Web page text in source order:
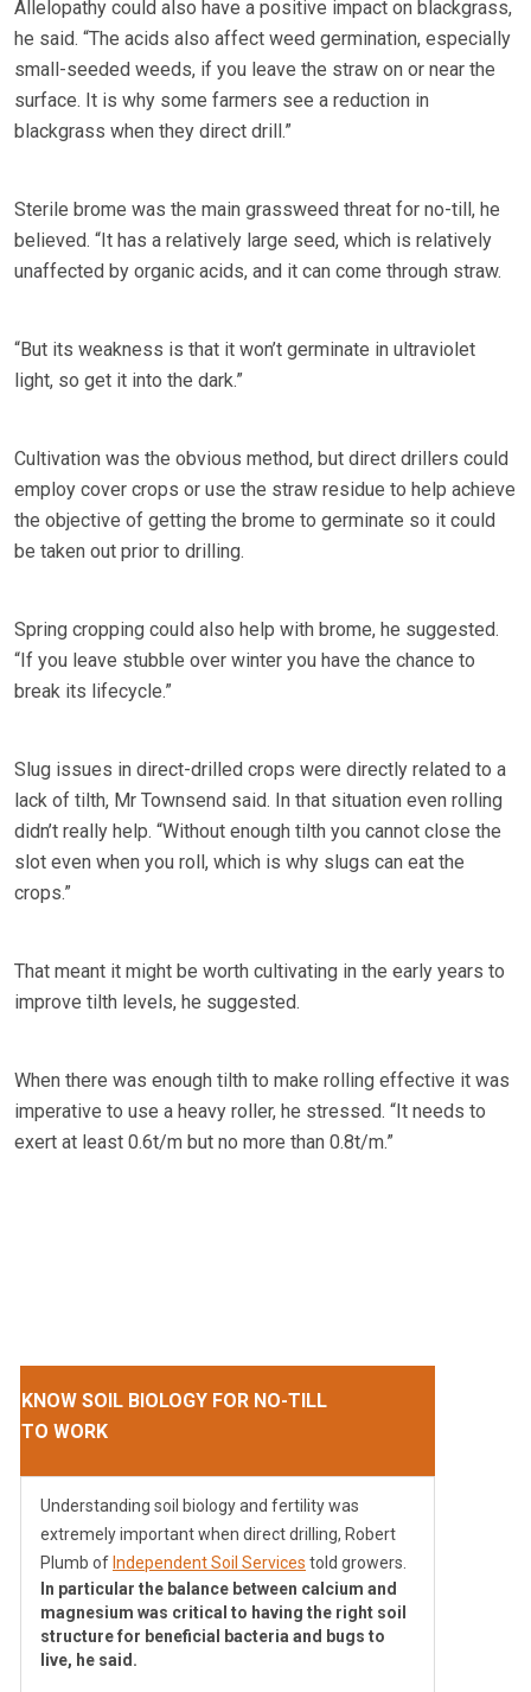
Allelopathy could also have a positive impact on blackgrass,
he said. “The acids also affect weed germination, especially
small-seeded weeds, if you leave the straw on or near the
surface. It is why some farmers see a reduction in
blackgrass when they direct drill.”
Sterile brome was the main grassweed threat for no-till, he
believed. “It has a relatively large seed, which is relatively
unaffected by organic acids, and it can come through straw.
“But its weakness is that it won’t germinate in ultraviolet
light, so get it into the dark.”
Cultivation was the obvious method, but direct drillers could
employ cover crops or use the straw residue to help achieve
the objective of getting the brome to germinate so it could
be taken out prior to drilling.
Spring cropping could also help with brome, he suggested.
“If you leave stubble over winter you have the chance to
break its lifecycle.”
Slug issues in direct-drilled crops were directly related to a
lack of tilth, Mr Townsend said. In that situation even rolling
didn’t really help. “Without enough tilth you cannot close the
slot even when you roll, which is why slugs can eat the
crops.”
That meant it might be worth cultivating in the early years to
improve tilth levels, he suggested.
When there was enough tilth to make rolling effective it was
imperative to use a heavy roller, he stressed. “It needs to
exert at least 0.6t/m but no more than 0.8t/m.”
KNOW SOIL BIOLOGY FOR NO-TILL
TO WORK
Understanding soil biology and fertility was
extremely important when direct drilling, Robert
Plumb of Independent Soil Services told growers.
In particular the balance between calcium and
magnesium was critical to having the right soil
structure for beneficial bacteria and bugs to
live, he said.